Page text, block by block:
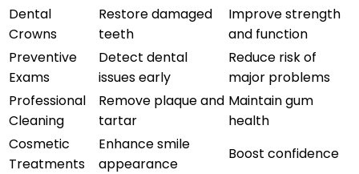
Dental
Crowns
Restore damaged
teeth
Improve strength
and function
Preventive
Exams
Detect dental
issues early
Reduce risk of
major problems
Professional
Cleaning
Remove plaque and
tartar
Maintain gum
health
Cosmetic
Treatments
Enhance smile
appearance
Boost confidence